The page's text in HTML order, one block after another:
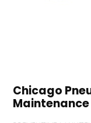
Chicago
Maintenance